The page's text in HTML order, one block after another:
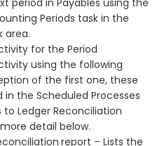
period in Payables using the
Periods task in the
area.
for the Period
using the following
of the first one, these
the Scheduled Processes
to Ledger Reconciliation
detail below.
report – Lists the